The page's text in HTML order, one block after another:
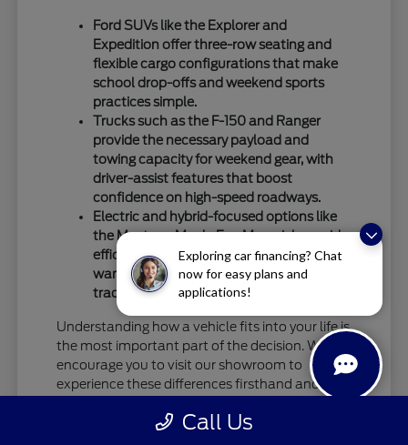
Exploring car financing? Chat
now for easy plans and
applications!
Ford SUVs like the Explorer and
Expedition offer three-row seating and
flexible cargo configurations that make
school drop-offs and weekend sports
practices simple.
Trucks such as the F-150 and Ranger
provide the necessary payload and
towing capacity for weekend gear, with
driver-assist features that boost
confidence on high-speed roadways.
Electric and hybrid-focused options like
the Mustang Mach-E or Maverick provide
efficient alternatives for commuters who
want to reduce their reliance on
traditional fuel stops.
Understanding how a vehicle fits into your life is
the most important part of the decision. We
encourage you to visit our showroom to
experience these differences firsthand and see
Call Us